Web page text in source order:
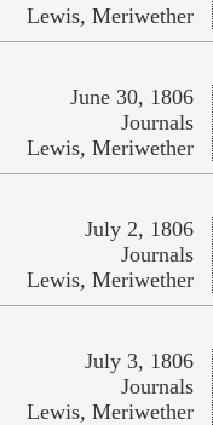
Lewis, Meriwether
June 30, 1806
Journals
Lewis, Meriwether
July 2, 1806
Journals
Lewis, Meriwether
July 3, 1806
Journals
Lewis, Meriwether